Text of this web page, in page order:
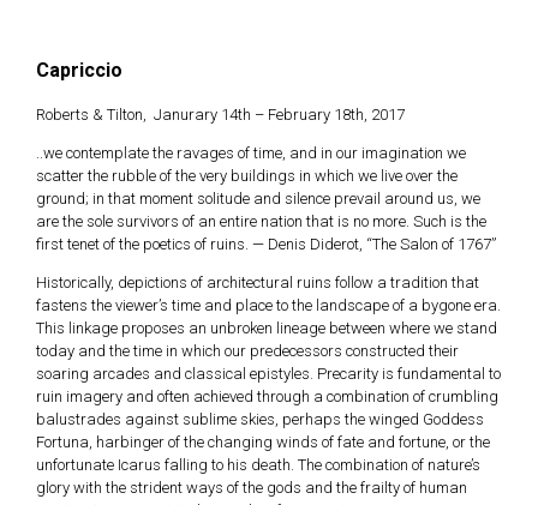
Skip
content
Capriccio
Roberts & Tilton, Janurary 14th – February 18th, 2017
..we contemplate the ravages of time, and in our imagination we
scatter the rubble of the very buildings in which we live over the
ground; in that moment solitude and silence prevail around us, we
are the sole survivors of an entire nation that is no more. Such is the
first tenet of the poetics of ruins. — Denis Diderot, “The Salon of 1767”
Historically, depictions of architectural ruins follow a tradition that
fastens the viewer’s time and place to the landscape of a bygone era.
This linkage proposes an unbroken lineage between where we stand
today and the time in which our predecessors constructed their
soaring arcades and classical epistyles. Precarity is fundamental to
ruin imagery and often achieved through a combination of crumbling
balustrades against sublime skies, perhaps the winged Goddess
Fortuna, harbinger of the changing winds of fate and fortune, or the
unfortunate Icarus falling to his death. The combination of nature’s
glory with the strident ways of the gods and the frailty of human